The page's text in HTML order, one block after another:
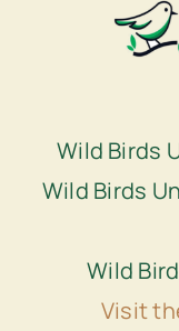
Wild Birds
Wild Birds
Wild
Visit